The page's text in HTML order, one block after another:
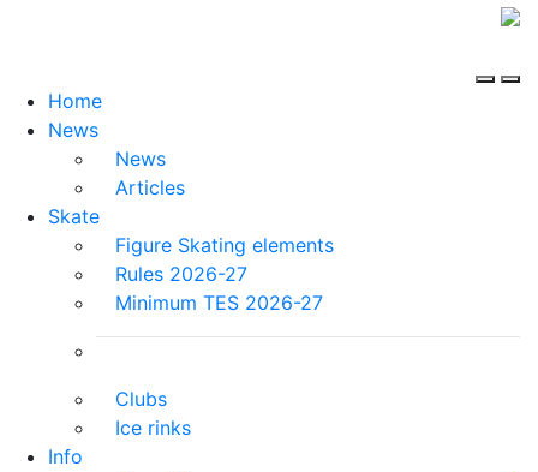
Home
News
News
Articles
Skate
Figure Skating elements
Rules 2026-27
Minimum TES 2026-27
Clubs
Ice rinks
Info